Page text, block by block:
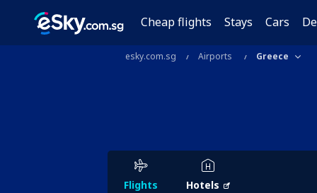
Cheap flights Stays Cars
esky.com.sg Airports Greece
Flights Hotels